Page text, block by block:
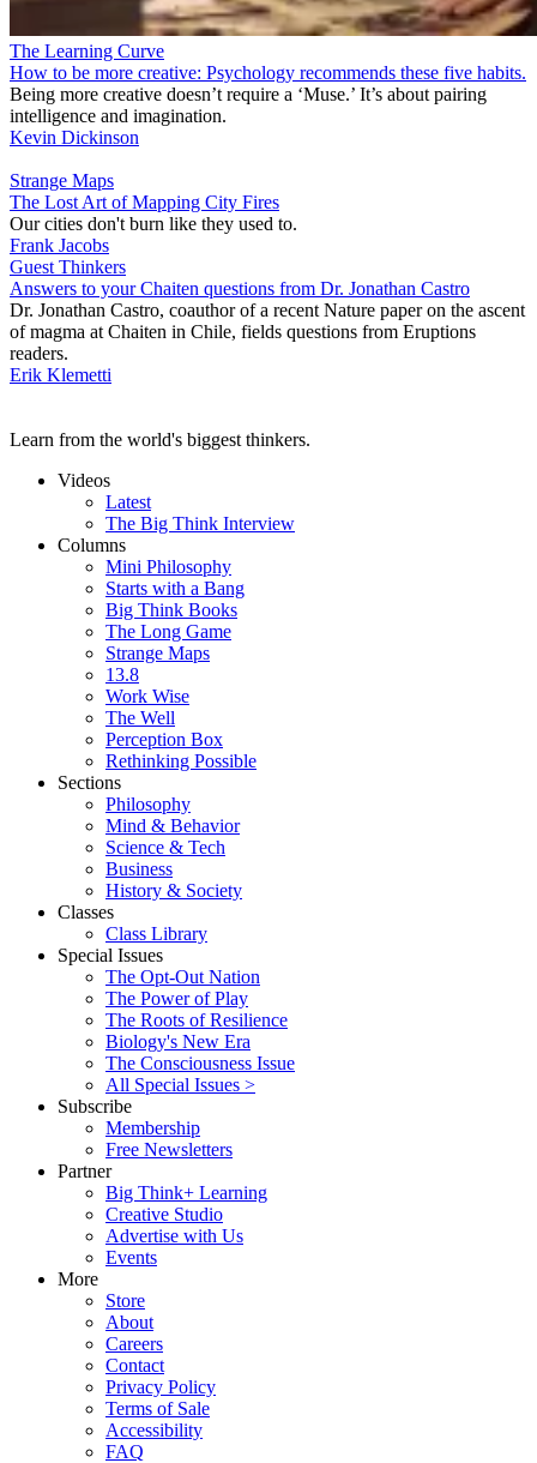
The Learning Curve
How to be more creative: Psychology recommends these five habits.
Being more creative doesn’t require a ‘Muse.’ It’s about pairing
intelligence and imagination.
Kevin Dickinson
Strange Maps
The Lost Art of Mapping City Fires
Our cities don't burn like they used to.
Frank Jacobs
Guest Thinkers
Answers to your Chaiten questions from Dr. Jonathan Castro
Dr. Jonathan Castro, coauthor of a recent Nature paper on the ascent
of magma at Chaiten in Chile, fields questions from Eruptions
readers.
Erik Klemetti
Learn from the world's biggest thinkers.
Videos
Latest
The Big Think Interview
Columns
Mini Philosophy
Starts with a Bang
Big Think Books
The Long Game
Strange Maps
13.8
Work Wise
The Well
Perception Box
Rethinking Possible
Sections
Philosophy
Mind & Behavior
Science & Tech
Business
History & Society
Classes
Class Library
Special Issues
The Opt-Out Nation
The Power of Play
The Roots of Resilience
Biology's New Era
The Consciousness Issue
All Special Issues >
Subscribe
Membership
Free Newsletters
Partner
Big Think+ Learning
Creative Studio
Advertise with Us
Events
More
Store
About
Careers
Contact
Privacy Policy
Terms of Sale
Accessibility
FAQ